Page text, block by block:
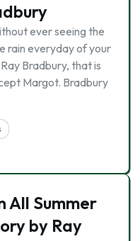
ever seeing the
rain everyday of your
Bradbury, that is
Margot. Bradbury
All Summer
by Ray